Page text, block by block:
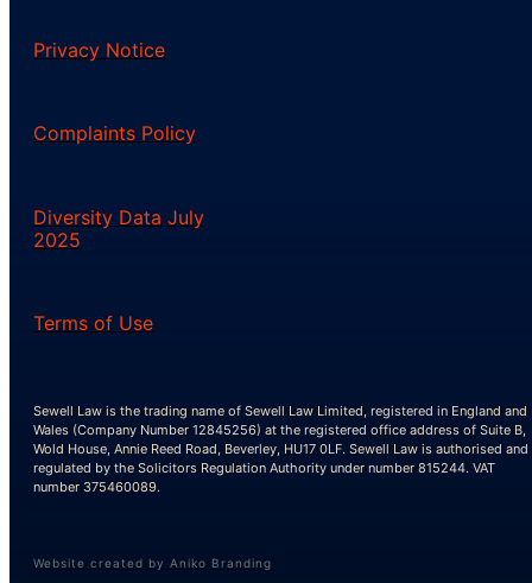
Privacy Notice
Complaints Policy
Diversity Data July
2025
Terms of Use
Sewell Law is the trading name of Sewell Law Limited, registered in England and
Wales (Company Number 12845256) at the registered office address of Suite B,
Wold House, Annie Reed Road, Beverley, HU17 0LF. Sewell Law is authorised and
regulated by the Solicitors Regulation Authority under number 815244. VAT
number 375460089.
Website created by Aniko Branding